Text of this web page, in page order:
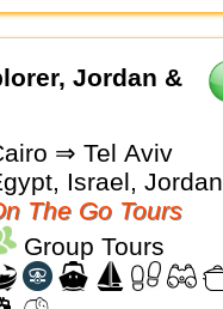
Jordan &
⇒ Tel Aviv
Israel, Jordan
The Go Tours
Group Tours